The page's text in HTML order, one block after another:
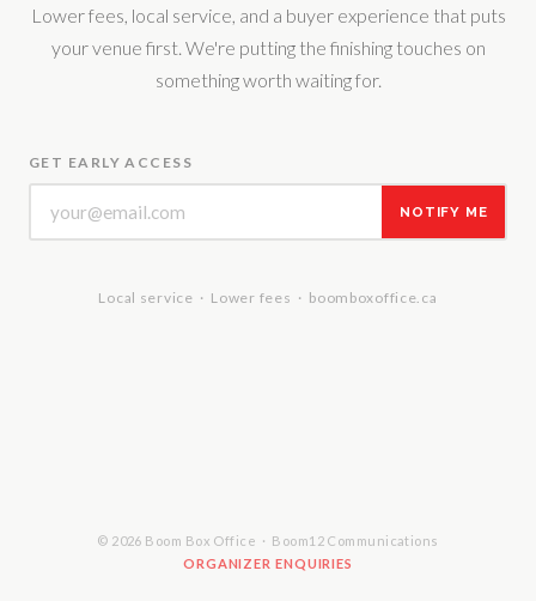
Lower fees, local service, and a buyer experience that puts
your venue first. We're putting the finishing touches on
something worth waiting for.
GET EARLY ACCESS
NOTIFY ME
Local service · Lower fees · boomboxoffice.ca
© 2026 Boom Box Office · Boom12 Communications
ORGANIZER ENQUIRIES